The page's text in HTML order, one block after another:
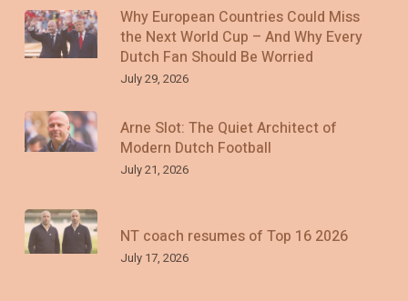
Why European Countries Could Miss
the Next World Cup – And Why Every
Dutch Fan Should Be Worried
July 29, 2026
Arne Slot: The Quiet Architect of
Modern Dutch Football
July 21, 2026
NT coach resumes of Top 16 2026
July 17, 2026